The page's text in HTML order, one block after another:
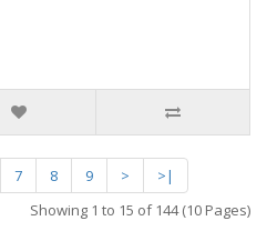
7 8 9 >
>|
Showing 1 to 15 of 144 (10 Pages)